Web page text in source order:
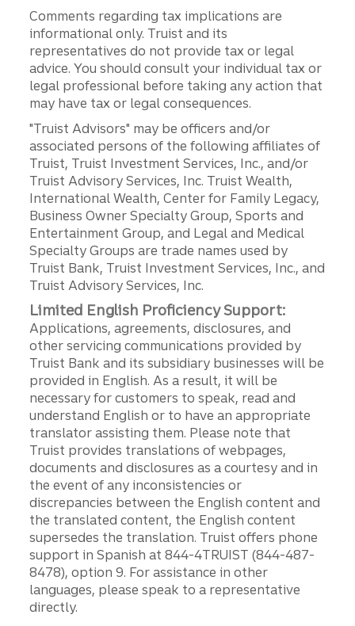
Comments regarding tax implications are
informational only. Truist and its
representatives do not provide tax or legal
advice. You should consult your individual tax or
legal professional before taking any action that
may have tax or legal consequences.
"Truist Advisors" may be officers and/or
associated persons of the following affiliates of
Truist, Truist Investment Services, Inc., and/or
Truist Advisory Services, Inc. Truist Wealth,
International Wealth, Center for Family Legacy,
Business Owner Specialty Group, Sports and
Entertainment Group, and Legal and Medical
Specialty Groups are trade names used by
Truist Bank, Truist Investment Services, Inc., and
Truist Advisory Services, Inc.
Limited English Proficiency Support:
Applications, agreements, disclosures, and
other servicing communications provided by
Truist Bank and its subsidiary businesses will be
provided in English. As a result, it will be
necessary for customers to speak, read and
understand English or to have an appropriate
translator assisting them. Please note that
Truist provides translations of webpages,
documents and disclosures as a courtesy and in
the event of any inconsistencies or
discrepancies between the English content and
the translated content, the English content
supersedes the translation. Truist offers phone
support in Spanish at 844-4TRUIST (844-487-
8478), option 9. For assistance in other
languages, please speak to a representative
directly.